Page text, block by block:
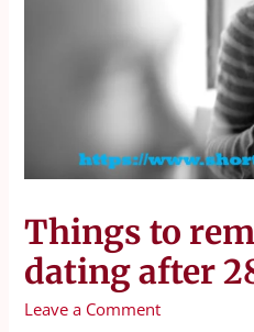
Things to
dating after
Leave a Comment